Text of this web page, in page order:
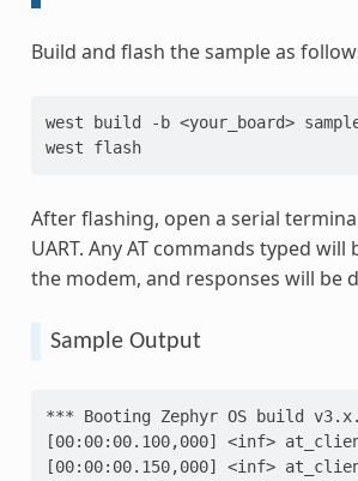
Build and flash the sample as
west build -b <your_board>
west
flash
After flashing, open a serial
UART. Any AT commands typed
the modem, and responses will be
Sample Output
*** Booting Zephyr OS build
[00:00:00.100,000] <inf>
[00:00:00.150,000] <inf>